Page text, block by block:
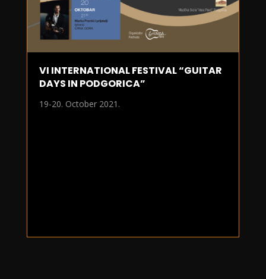
VI INTERNATIONAL FESTIVAL “GUITAR
DAYS IN PODGORICA”
19-20. October 2021.